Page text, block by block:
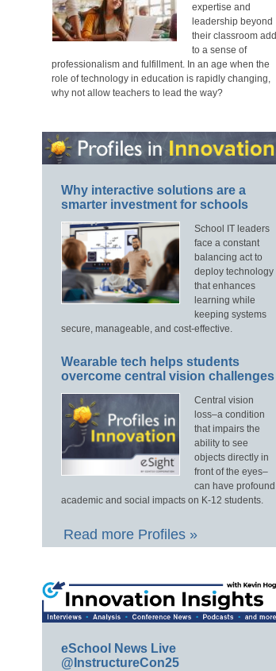
expertise and
leadership beyond
their classroom add
to a sense of
professionalism and fulfillment. In an age when the
role of technology in education is rapidly changing,
why not allow teachers to lead the way?
Why interactive solutions are a
smarter investment for schools
School IT leaders
face a constant
balancing act to
deploy technology
that enhances
learning while
keeping systems
secure, manageable, and cost-effective.
Wearable tech helps students
overcome central vision challenges
Central vision
loss–a condition
that impairs the
ability to see
objects directly in
front of the eyes–
can have profound
academic and social impacts on K-12 students.
Read more Profiles »
eSchool News Live
@InstructureCon25